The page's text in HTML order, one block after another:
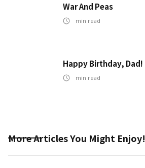
War And Peas
min read
Happy Birthday, Dad!
min read
More Articles You Might Enjoy!